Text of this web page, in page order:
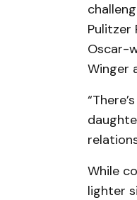
Pulitzer
Oscar-
Winger
While
lighter